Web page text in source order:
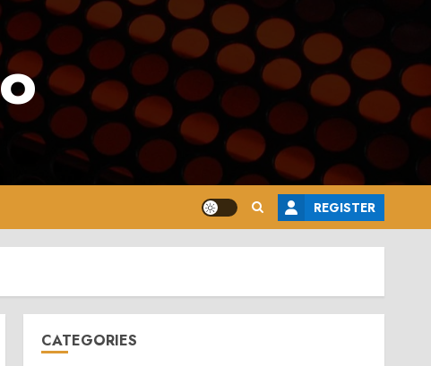
REGISTER
CATEGORIES